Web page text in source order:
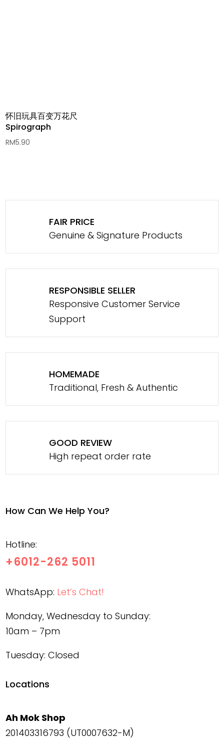
怀旧玩具百变万花尺
Spirograph
RM5.90
FAIR PRICE
Genuine & Signature Products
RESPONSIBLE SELLER
Responsive Customer Service
Support
HOMEMADE
Traditional, Fresh & Authentic
GOOD REVIEW
High repeat order rate
How Can We Help You?
Hotline:
+6012-262 5011
WhatsApp: Let’s Chat!
Monday, Wednesday to Sunday:
10am – 7pm
Tuesday: Closed
Locations
Ah Mok Shop
201403316793 (UT0007632-M)